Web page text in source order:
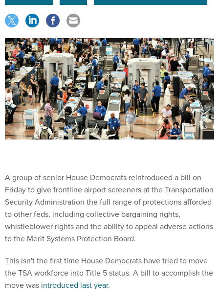
Friday to give frontline airport screeners at the Transportation
Security Administration the full range of protections afforded
to other feds, including collective bargaining rights,
whistleblower rights and the ability to appeal adverse actions
to the Merit Systems Protection Board.
the TSA workforce into Title 5 status. A bill to accomplish the
move wasintroduced last year.